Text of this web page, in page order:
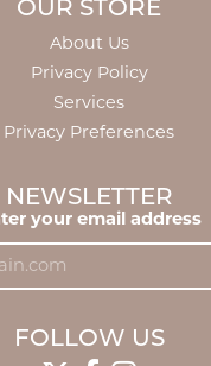
OUR STORE
About Us
Privacy Policy
Services
Privacy Preferences
NEWSLETTER
your email address
FOLLOW US